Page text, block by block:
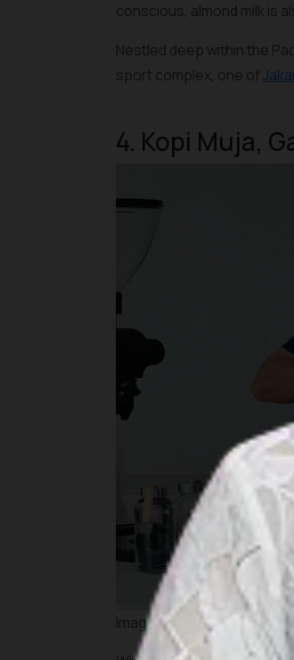
conscious, almond milk is
Nestled deep within the
sport complex, one of
4. Kopi Muja,
Image by kopimuja